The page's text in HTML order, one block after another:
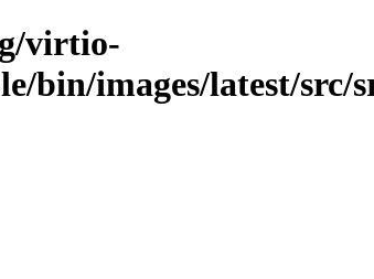
virtio-
bin/images/latest/src/